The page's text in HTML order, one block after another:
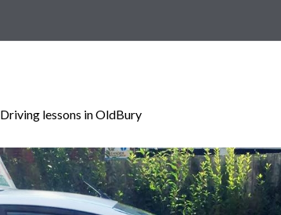
Driving lessons in OldBury